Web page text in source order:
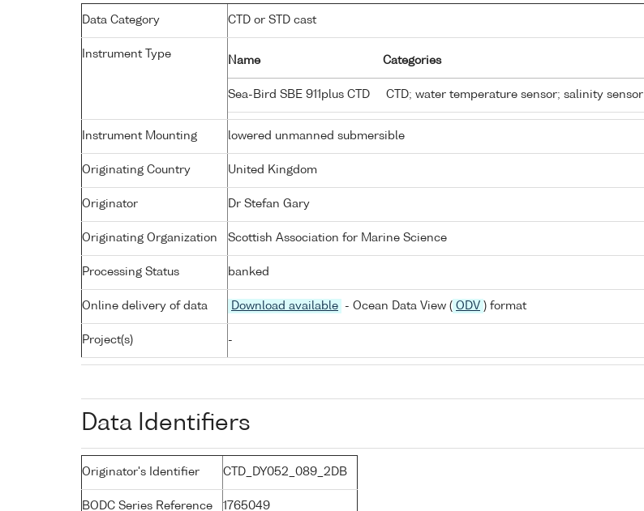
Data Category CTD or STD cast
Instrument Type
Name Categories
Sea-Bird SBE 911plus CTD CTD; water temperature sensor; salinity sensor
Instrument Mounting lowered unmanned submersible
Originating Country United Kingdom
Originator Dr Stefan Gary
Originating Organization Scottish Association for Marine Science
Processing Status banked
Online delivery of data Download available - Ocean Data View ( ODV ) format
Project(s) -
Data Identifiers
Originator's Identifier CTD_DY052_089_2DB
BODC Series Reference 1765049